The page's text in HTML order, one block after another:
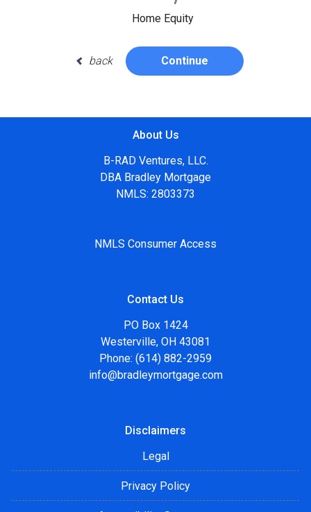
Home Equity
back Continue
About Us
B-RAD Ventures, LLC.
DBA Bradley Mortgage
NMLS: 2803373
NMLS Consumer Access
Contact Us
PO Box 1424
Westerville, OH 43081
Phone: (614) 882-2959
info@bradleymortgage.com
Disclaimers
Legal
Privacy Policy